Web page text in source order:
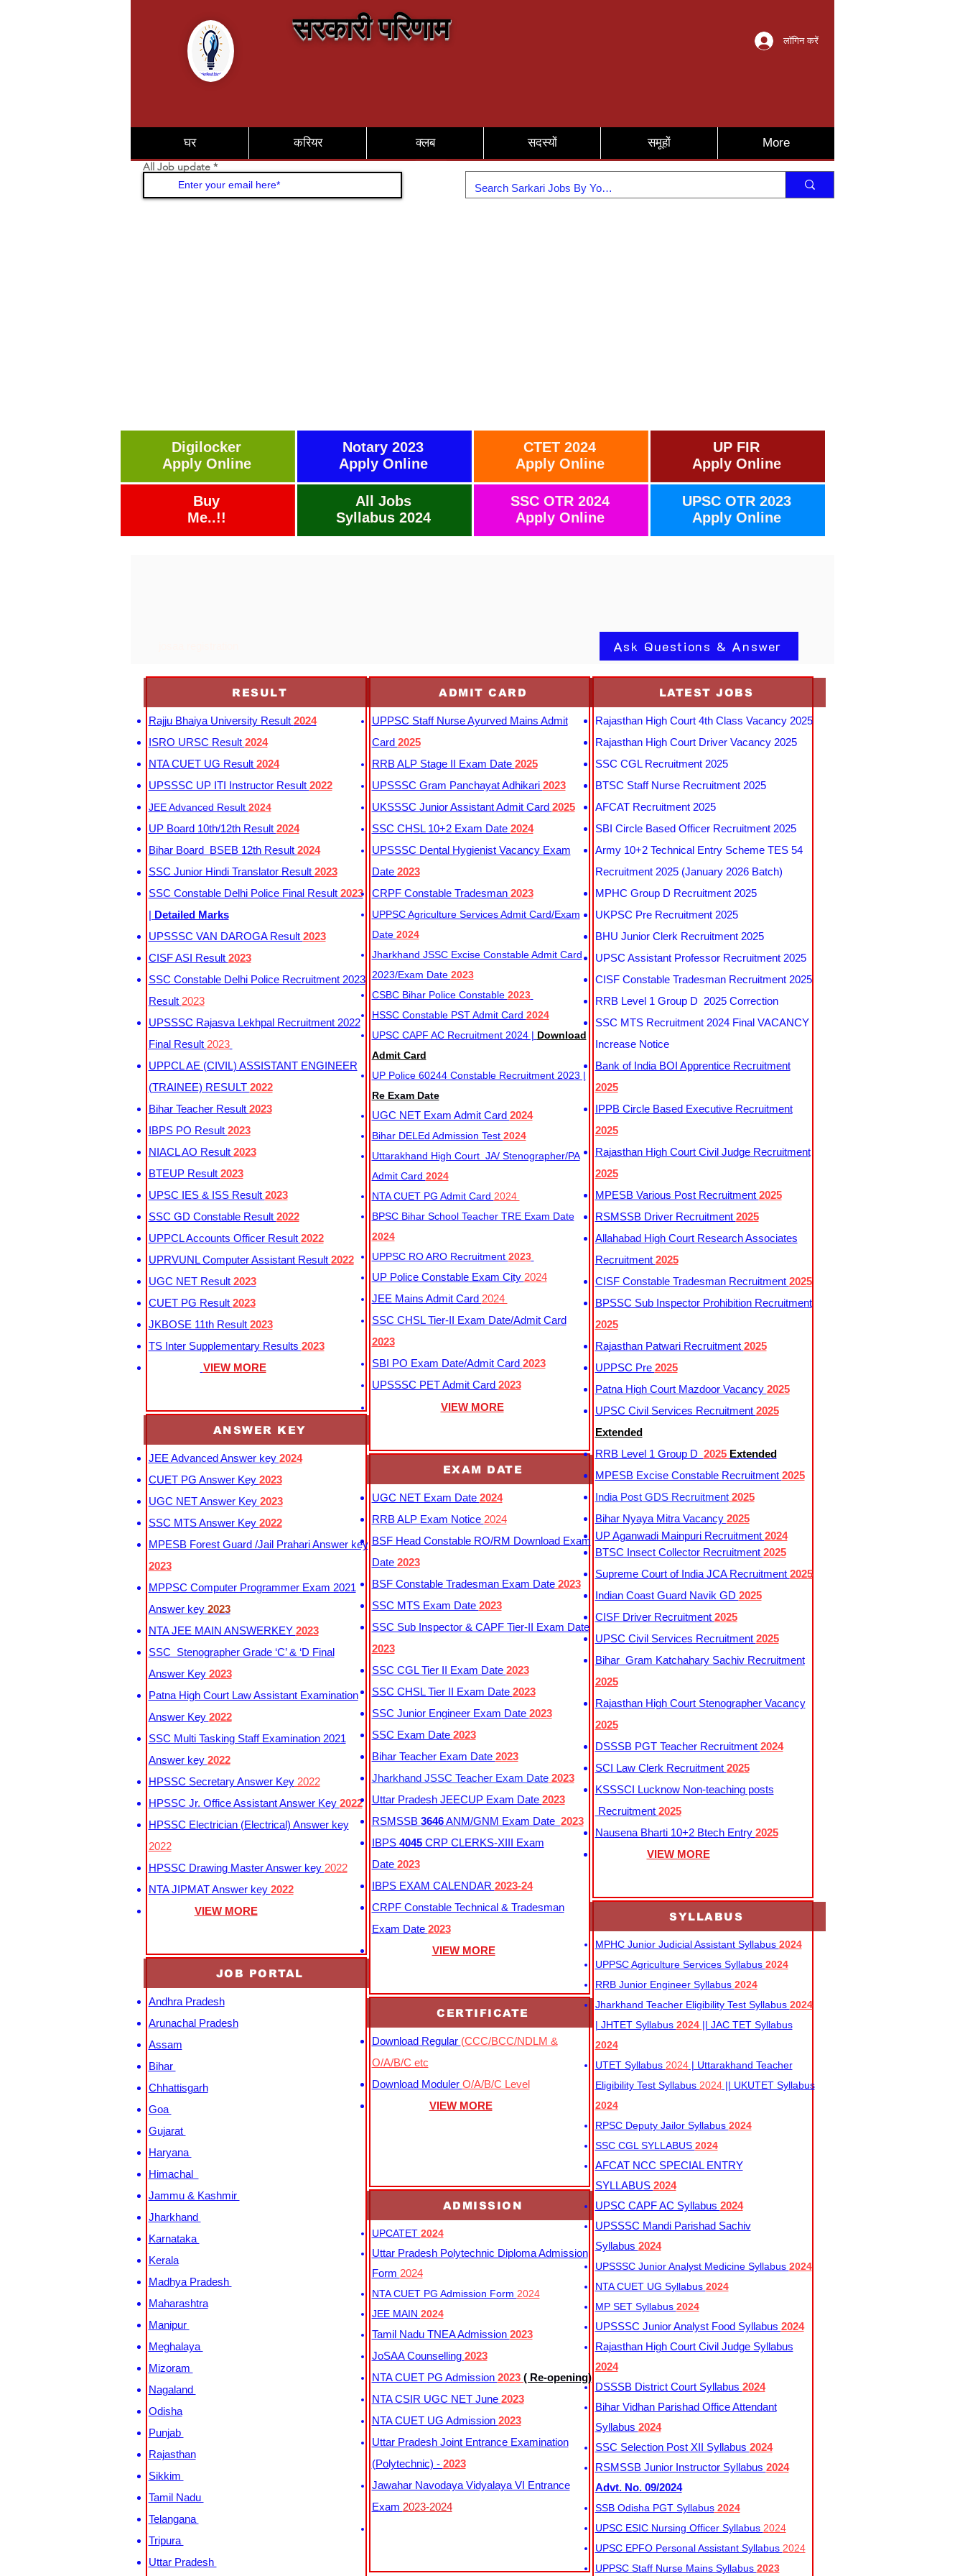
सरकारी परिणाम लॉगिन करें
घर करियर क्लब सदस्यों समूहों More
All Job update
Digilocker
Apply Online
Buy
Me..!!
Notary 2023
Apply Online
All Jobs
Syllabus 2024
CTET 2024
Apply Online
SSC OTR 2024
Apply Online
UP FIR
Apply Online
UPSC OTR 2023
Apply Online
Ask Questions & Answer
RESULT
Rajju Bhaiya University Result 2024
ISRO URSC Result 2024
NTA CUET UG Result 2024
UPSSSC UP ITI Instructor Result 2022
JEE Advanced Result 2024
UP Board 10th/12th Result 2024
Bihar Board BSEB 12th Result 2024
SSC Junior Hindi Translator Result 2023
SSC Constable Delhi Police Final Result 2023
| Detailed Marks
UPSSSC VAN DAROGA Result 2023
CISF ASI Result 2023
SSC Constable Delhi Police Recruitment 2023
Result 2023
UPSSSC Rajasva Lekhpal Recruitment 2022
Final Result 2023
UPPCL AE (CIVIL) ASSISTANT ENGINEER
(TRAINEE) RESULT 2022
Bihar Teacher Result 2023
IBPS PO Result 2023
NIACL AO Result 2023
BTEUP Result 2023
UPSC IES & ISS Result 2023
SSC GD Constable Result 2022
UPPCL Accounts Officer Result 2022
UPRVUNL Computer Assistant Result 2022
UGC NET Result 2023
CUET PG Result 2023
JKBOSE 11th Result 2023
TS Inter Supplementary Results 2023
VIEW MORE
ANSWER KEY
JEE Advanced Answer key 2024
CUET PG Answer Key 2023
UGC NET Answer Key 2023
SSC MTS Answer Key 2022
MPESB Forest Guard /Jail Prahari Answer key
2023
MPPSC Computer Programmer Exam 2021
Answer key 2023
NTA JEE MAIN ANSWERKEY 2023
SSC Stenographer Grade ‘C’ & ‘D Final
Answer Key2023
Patna High Court Law Assistant Examination
Answer Key 2022
SSC Multi Tasking Staff Examination 2021
Answer key 2022
HPSSC Secretary Answer Key2022
HPSSC Jr. Office Assistant Answer Key 2022
HPSSC Electrician (Electrical) Answer key
2022
HPSSC Drawing Master Answer key 2022
NTA JIPMAT Answer key 2022
VIEW MORE
JOB PORTAL
Andhra Pradesh
Arunachal Pradesh
Assam
Bihar
Chhattisgarh
Goa
Gujarat
Haryana
Himachal
Jammu & Kashmir
Jharkhand
Karnataka
Kerala
Madhya Pradesh
Maharashtra
Manipur
Meghalaya
Mizoram
Nagaland
Odisha
Punjab
Rajasthan
Sikkim
Tamil Nadu
Telangana
Tripura
Uttar Pradesh
ADMIT CARD
UPPSC Staff Nurse Ayurved Mains Admit
Card 2025
RRB ALP Stage II Exam Date 2025
UPSSSC Gram Panchayat Adhikari 2023
UKSSSC Junior Assistant Admit Card 2025
SSC CHSL 10+2 Exam Date 2024
UPSSSC Dental Hygienist Vacancy Exam
Date 2023
CRPF Constable Tradesman 2023
UPPSC Agriculture Services Admit Card/Exam
Date 2024
Jharkhand JSSC Excise Constable Admit Card
2023/Exam Date 2023
CSBC Bihar Police Constable 2023
HSSC Constable PST Admit Card 2024
UPSC CAPF AC Recruitment 2024 | Download
Admit Card
UP Police 60244 Constable Recruitment 2023 |
Re Exam Date
UGC NET Exam Admit Card 2024
Bihar DELEd Admission Test 2024
Uttarakhand High Court JA/ Stenographer/PA
Admit Card 2024
NTA CUET PG Admit Card 2024
BPSC Bihar School Teacher TRE Exam Date
2024
UPPSC RO ARO Recruitment 2023
UP Police Constable Exam City 2024
JEE Mains Admit Card 2024
SSC CHSL Tier-II Exam Date/Admit Card
2023
SBI PO Exam Date/Admit Card 2023
UPSSSC PET Admit Card 2023
VIEW MORE
EXAM DATE
UGC NET Exam Date 2024
RRB ALP Exam Notice 2024
BSF Head Constable RO/RM Download Exam
Date 2023
BSF Constable Tradesman Exam Date2023
SSC MTS Exam Date 2023
SSC Sub Inspector & CAPF Tier-II Exam Date
2023
SSC CGL Tier II Exam Date 2023
SSC CHSL Tier II Exam Date 2023
SSC Junior Engineer Exam Date 2023
SSC Exam Date 2023
Bihar Teacher Exam Date 2023
Jharkhand JSSC Teacher Exam Date2023
Uttar Pradesh JEECUP Exam Date 2023
RSMSSB 3646ANM/GNM Exam Date 2023
IBPS 4045CRP CLERKS-XIII Exam
Date 2023
IBPS EXAM CALENDAR 2023-24
CRPF Constable Technical & Tradesman
Exam Date 2023
VIEW MORE
CERTIFICATE
Download Regular (CCC/BCC/NDLM &
O/A/B/C etc
Download Moduler O/A/B/C Level
VIEW MORE
ADMISSION
UPCATET 2024
Uttar Pradesh Polytechnic Diploma Admission
Form 2024
NTA CUET PG Admission Form 2024
JEE MAIN 2024
Tamil Nadu TNEA Admission 2023
JoSAA Counselling 2023
NTA CUET PG Admission 2023 ( Re-opening)
NTA CSIR UGC NET June 2023
NTA CUET UG Admission 2023
Uttar Pradesh Joint Entrance Examination
(Polytechnic) - 2023
Jawahar Navodaya Vidyalaya VI Entrance
Exam 2023-2024
LATEST JOBS
Rajasthan High Court 4th Class Vacancy 2025
Rajasthan High Court Driver Vacancy 2025
SSC CGL Recruitment 2025
BTSC Staff Nurse Recruitment 2025
AFCAT Recruitment 2025
SBI Circle Based Officer Recruitment 2025
Army 10+2 Technical Entry Scheme TES 54
Recruitment 2025 (January 2026 Batch)
MPHC Group D Recruitment 2025
UKPSC Pre Recruitment 2025
BHU Junior Clerk Recruitment 2025
UPSC Assistant Professor Recruitment 2025
CISF Constable Tradesman Recruitment 2025
RRB Level 1 Group D 2025 Correction
SSC MTS Recruitment 2024 Final VACANCY
Increase Notice
Bank of India BOI Apprentice Recruitment
2025
IPPB Circle Based Executive Recruitment
2025
Rajasthan High Court Civil Judge Recruitment
2025
MPESB Various Post Recruitment 2025
RSMSSB Driver Recruitment 2025
Allahabad High Court Research Associates
Recruitment 2025
CISF Constable Tradesman Recruitment 2025
BPSSC Sub Inspector Prohibition Recruitment
2025
Rajasthan Patwari Recruitment 2025
UPPSC Pre 2025
Patna High Court Mazdoor Vacancy 2025
UPSC Civil Services Recruitment 2025
Extended
RRB Level 1 Group D 2025 Extended
MPESB Excise Constable Recruitment 2025
India Post GDS Recruitment2025
Bihar Nyaya Mitra Vacancy 2025
UP Aganwadi Mainpuri Recruitment 2024
BTSC Insect Collector Recruitment 2025
Supreme Court of India JCA Recruitment 2025
Indian Coast Guard Navik GD 2025
CISF Driver Recruitment 2025
UPSC Civil Services Recruitment 2025
Bihar Gram Katchahary Sachiv Recruitment
2025
Rajasthan High Court Stenographer Vacancy
2025
DSSSB PGT Teacher Recruitment 2024
SCI Law Clerk Recruitment 2025
KSSSCI Lucknow Non-teaching posts
Recruitment 2025
Nausena Bharti 10+2 Btech Entry 2025
VIEW MORE
SYLLABUS
MPHC Junior Judicial Assistant Syllabus 2024
UPPSC Agriculture Services Syllabus 2024
RRB Junior Engineer Syllabus 2024
Jharkhand Teacher Eligibility Test Syllabus 2024
| JHTET Syllabus 2024 || JAC TET Syllabus
2024
UTET Syllabus 2024| Uttarakhand Teacher
Eligibility Test Syllabus 2024|| UKUTET Syllabus
2024
RPSC Deputy Jailor Syllabus 2024
SSC CGL SYLLABUS 2024
AFCAT NCC SPECIAL ENTRY
SYLLABUS 2024
UPSC CAPF AC Syllabus 2024
UPSSSC Mandi Parishad Sachiv
Syllabus 2024
UPSSSC Junior Analyst Medicine Syllabus 2024
NTA CUET UG Syllabus​ 2024
MP SET Syllabus 2024
UPSSSC Junior Analyst Food Syllabus 2024
Rajasthan High Court Civil Judge Syllabus
2024
DSSSB District Court Syllabus 2024
Bihar Vidhan Parishad Office Attendant
Syllabus 2024
SSC Selection Post XII Syllabus 2024
RSMSSB Junior Instructor Syllabus 2024
Advt. No. 09/2024
SSB Odisha PGT Syllabus2024
UPSC ESIC Nursing Officer Syllabus 2024
UPSC EPFO Personal Assistant Syllabus 2024
UPPSC Staff Nurse Mains Syllabus 2023